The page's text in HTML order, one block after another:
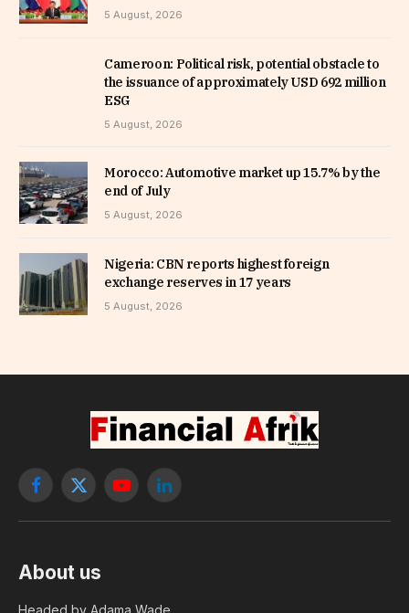
5 August, 2026
Cameroon: Political risk, potential obstacle to
the issuance of approximately USD 692 million
ESG
5 August, 2026
Morocco: Automotive market up 15.7% by the
end of July
5 August, 2026
Nigeria: CBN reports highest foreign
exchange reserves in 17 years
5 August, 2026
Facebook
X
YouTubeLinkedIn
About us